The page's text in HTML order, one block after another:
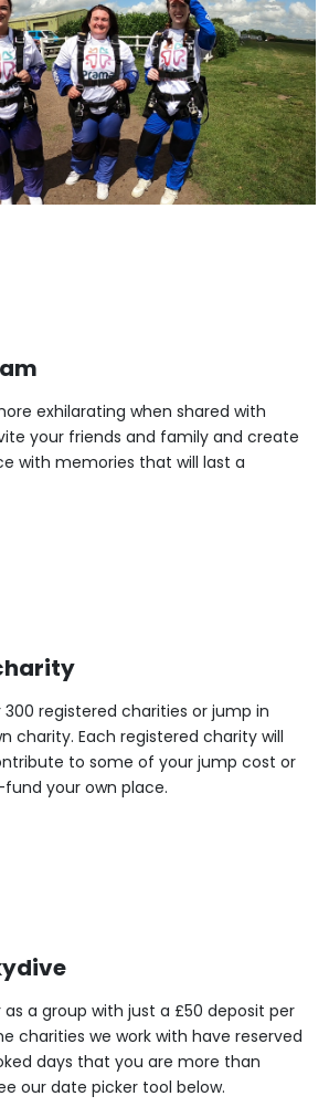
exhilarating when shared with
your friends and family and create
with memories that will last a
registered charities or jump in
charity. Each registered charity will
to some of your jump cost or
your own place.
as a group with just a £50 deposit per
charities we work with have reserved
days that you are more than
our date picker tool below.